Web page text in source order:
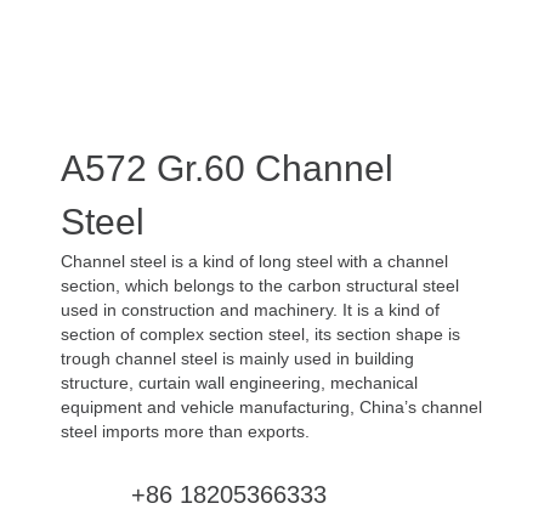
A572 Gr.60 Channel
Steel
Channel steel is a kind of long steel with a channel
section, which belongs to the carbon structural steel
used in construction and machinery. It is a kind of
section of complex section steel, its section shape is
trough channel steel is mainly used in building
structure, curtain wall engineering, mechanical
equipment and vehicle manufacturing, China’s channel
steel imports more than exports.
+86 18205366333